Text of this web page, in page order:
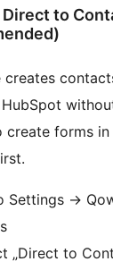
Direct to
creates
create forms in
Settings →
„Direct to